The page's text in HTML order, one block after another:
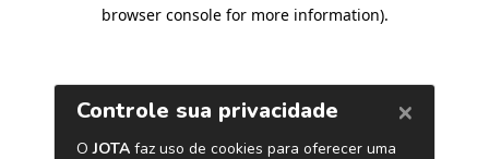
browser console for more information).